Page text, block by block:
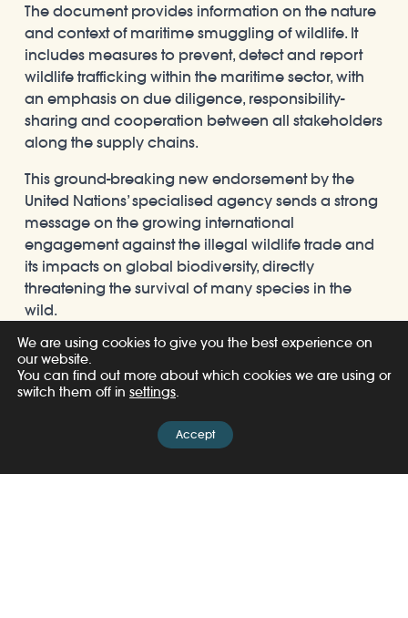
The document provides information on the nature
and context of maritime smuggling of wildlife. It
includes measures to prevent, detect and report
wildlife trafficking within the maritime sector, with
an emphasis on due diligence, responsibility-
sharing and cooperation between all stakeholders
along the supply chains.
This ground-breaking new endorsement by the
United Nations’ specialised agency sends a strong
message on the growing international
engagement against the illegal wildlife trade and
its impacts on global biodiversity, directly
threatening the survival of many species in the
wild.
We are using cookies to give you the best experience on
our website.
You can find out more about which cookies we are using or
switch them off in settings.
Accept